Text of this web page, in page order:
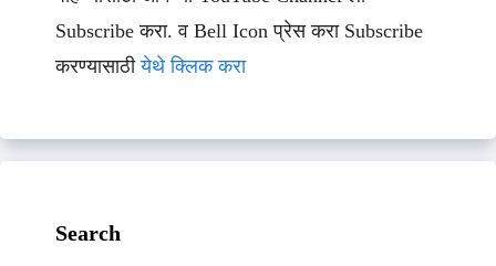
Subscribe करा. व Bell Icon प्रेस करा Subscribe
करण्यासाठीयेथे क्लिक करा
Search